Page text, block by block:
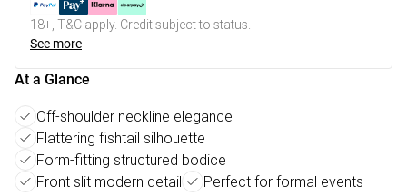
18+, T&C apply. Credit subject to status.
See more
At a Glance
Off-shoulder neckline elegance
Flattering fishtail silhouette
Form-fitting structured bodice
Front slit modern detail
Perfect for formal events